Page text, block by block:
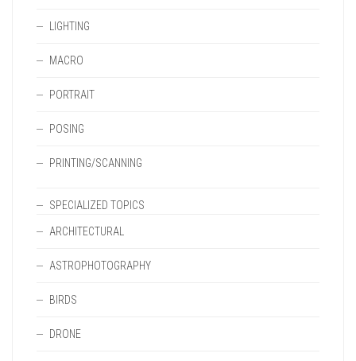
LIGHTING
MACRO
PORTRAIT
POSING
PRINTING/SCANNING
SPECIALIZED TOPICS
ARCHITECTURAL
ASTROPHOTOGRAPHY
BIRDS
DRONE